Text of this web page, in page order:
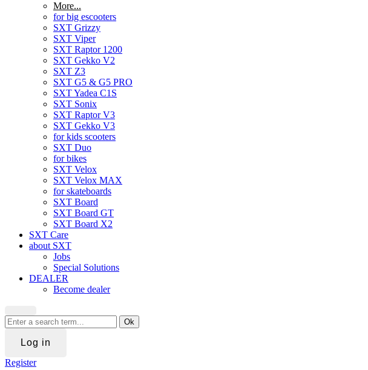
More...
for big escooters
SXT Grizzy
SXT Viper
SXT Raptor 1200
SXT Gekko V2
SXT Z3
SXT G5 & G5 PRO
SXT Yadea C1S
SXT Sonix
SXT Raptor V3
SXT Gekko V3
for kids scooters
SXT Duo
for bikes
SXT Velox
SXT Velox MAX
for skateboards
SXT Board
SXT Board GT
SXT Board X2
SXT Care
about SXT
Jobs
Special Solutions
DEALER
Become dealer
Ok
Log in
Register